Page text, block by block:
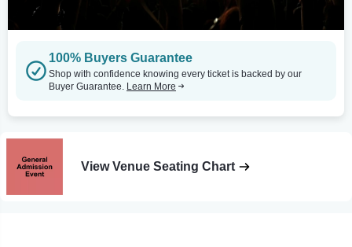
100% Buyers Guarantee
Shop with confidence knowing every ticket is backed by our
Buyer Guarantee. Learn More
View Venue Seating Chart